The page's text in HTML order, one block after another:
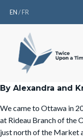
EN/FR
By Alexandra and
We came to Ottawa in
at Rideau Branch of the
just north of the Market